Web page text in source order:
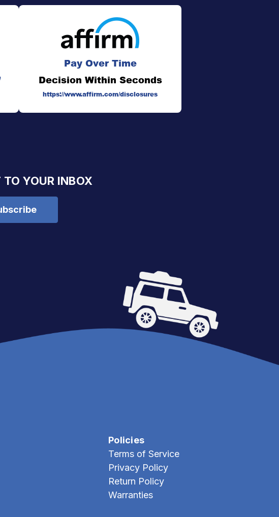
Pay Over Time
Decision Within Seconds
https://www.affirm.com/disclosures
TO YOUR INBOX
Policies
Terms of Service
Privacy Policy
Return Policy
Warranties